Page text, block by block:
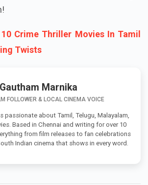
10 Crime Thriller Movies In Tamil
Twists
Gautham Marnika
FOLLOWER & LOCAL CINEMA VOICE
passionate about Tamil, Telugu, Malayalam,
Based in Chennai and writing for over 10
from film releases to fan celebrations
Indian cinema that shows in every word.